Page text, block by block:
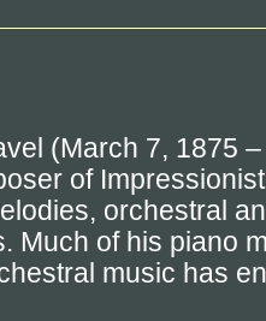
(March 7, 1875
of
orchestral
Much of his piano
music has